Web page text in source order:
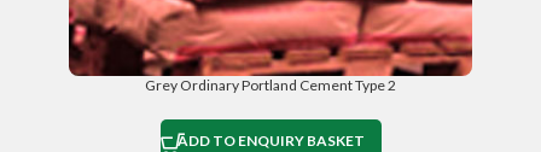
Grey Ordinary Portland Cement Type 2
ADD TO ENQUIRY BASKET